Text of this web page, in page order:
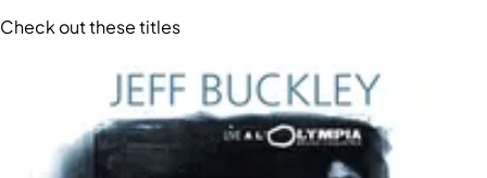
Check out these titles